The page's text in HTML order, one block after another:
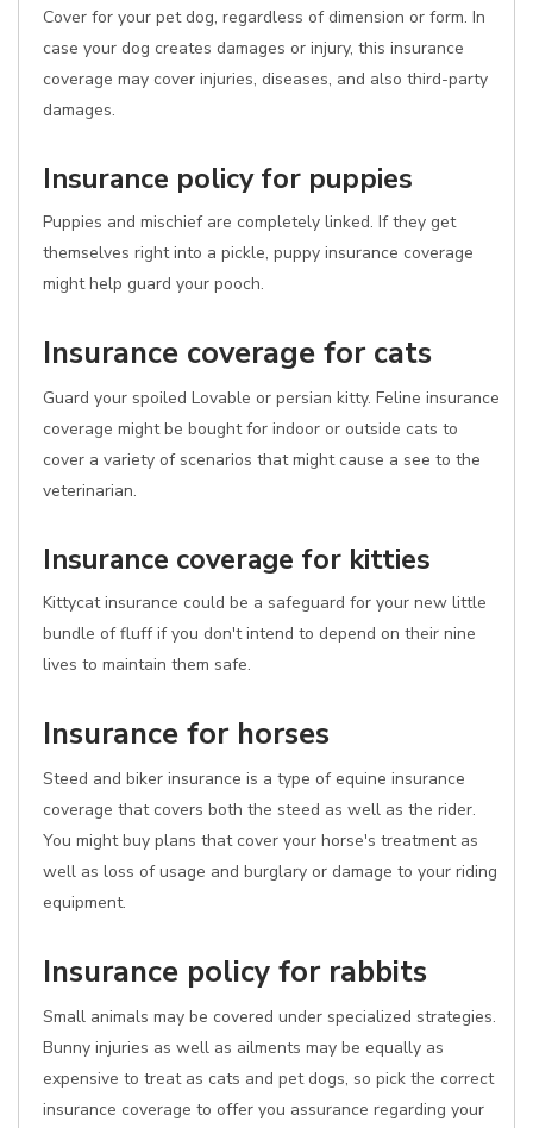
Cover for your pet dog, regardless of dimension or form. In
case your dog creates damages or injury, this insurance
coverage may cover injuries, diseases, and also third-party
damages.
Insurance policy for puppies
Puppies and mischief are completely linked. If they get
themselves right into a pickle, puppy insurance coverage
might help guard your pooch.
Insurance coverage for cats
Guard your spoiled Lovable or persian kitty. Feline insurance
coverage might be bought for indoor or outside cats to
cover a variety of scenarios that might cause a see to the
veterinarian.
Insurance coverage for kitties
Kittycat insurance could be a safeguard for your new little
bundle of fluff if you don't intend to depend on their nine
lives to maintain them safe.
Insurance for horses
Steed and biker insurance is a type of equine insurance
coverage that covers both the steed as well as the rider.
You might buy plans that cover your horse's treatment as
well as loss of usage and burglary or damage to your riding
equipment.
Insurance policy for rabbits
Small animals may be covered under specialized strategies.
Bunny injuries as well as ailments may be equally as
expensive to treat as cats and pet dogs, so pick the correct
insurance coverage to offer you assurance regarding your